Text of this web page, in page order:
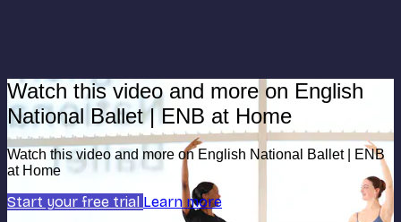
Watch this video and more on English
National Ballet | ENB at Home
Watch this video and more on English National Ballet | ENB
at Home
Start your free trial Learn more